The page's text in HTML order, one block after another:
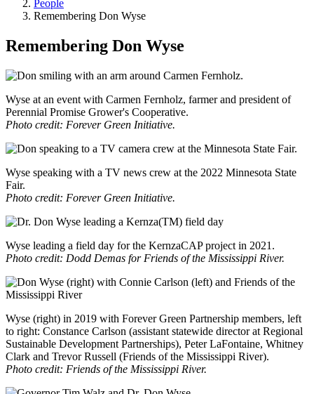
People
Remembering Don Wyse
Remembering Don Wyse
Wyse at an event with Carmen Fernholz, farmer and president of
Perennial Promise Grower's Cooperative.
Photo credit: Forever Green Initiative.
Wyse speaking with a TV news crew at the 2022 Minnesota State
Fair.
Photo credit: Forever Green Initiative.
Wyse leading a field day for the KernzaCAP project in 2021.
Photo credit: Dodd Demas for Friends of the Mississippi River.
Wyse (right) in 2019 with Forever Green Partnership members, left
to right: Constance Carlson (assistant statewide director at Regional
Sustainable Development Partnerships), Peter LaFontaine, Whitney
Clark and Trevor Russell (Friends of the Mississippi River).
Photo credit: Friends of the Mississippi River.